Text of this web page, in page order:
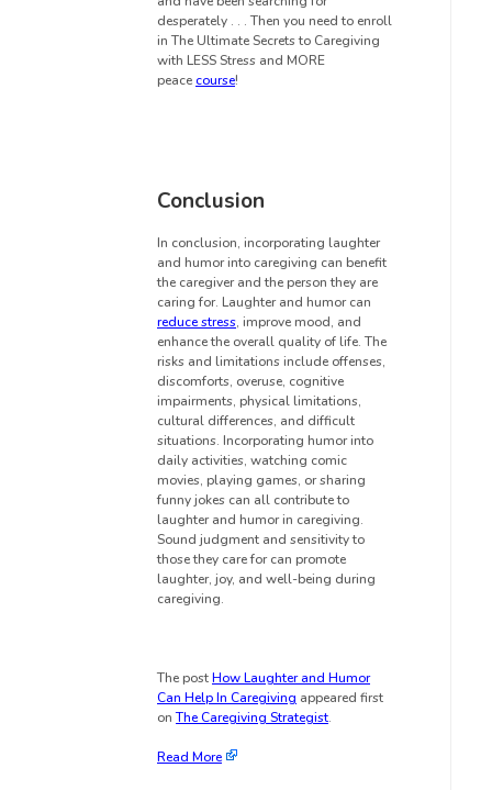
desperately . . . Then you need to enroll
in The Ultimate Secrets to Caregiving
with LESS Stress and MORE
peace course!
Conclusion
In conclusion, incorporating laughter
and humor into caregiving can benefit
the caregiver and the person they are
caring for. Laughter and humor can
reduce stress, improve mood, and
enhance the overall quality of life. The
risks and limitations include offenses,
discomforts, overuse, cognitive
impairments, physical limitations,
cultural differences, and difficult
situations. Incorporating humor into
daily activities, watching comic
movies, playing games, or sharing
funny jokes can all contribute to
laughter and humor in caregiving.
Sound judgment and sensitivity to
those they care for can promote
laughter, joy, and well-being during
caregiving.
The postHow Laughter and Humor
Can Help In Caregiving appeared first
onThe Caregiving Strategist.
Read More